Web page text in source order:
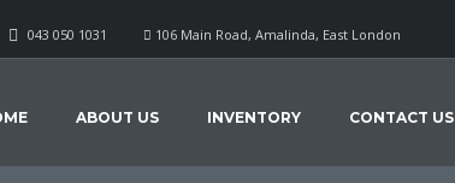
106 Main Road, Amalinda, East London
043 050 1031
ABOUT US INVENTORY CONTACT US